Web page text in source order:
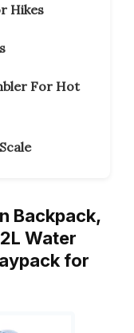
Hikes
For Hot
Backpack,
Water
for